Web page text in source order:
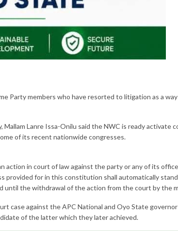
Party members who have resorted to litigation as a
Lanre Issa-Onilu said the NWC is ready activate
of its recent nationwide congresses.
action in court of law against the party or any of its
for in this constitution shall automatically
until the withdrawal of the action from the court by the
case against the APC National and Oyo State
of the latter which they later achieved.